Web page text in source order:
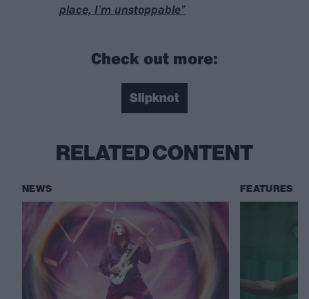
place, I’m unstoppable”
Check out more:
Slipknot
RELATED CONTENT
NEWS FEATURES